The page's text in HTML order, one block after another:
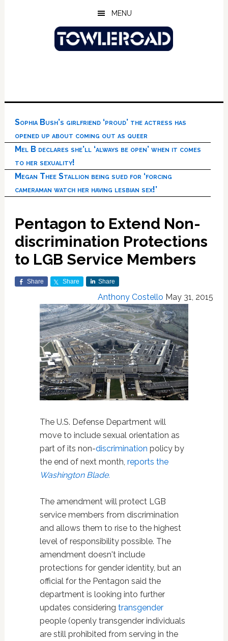
MENU
Sophia Bush’s girlfriend ‘proud’ the actress has
opened up about coming out as queer
Mel B declares she’ll ‘always be open’ when it comes
to her sexuality!
Megan Thee Stallion being sued for ‘forcing
cameraman watch her having lesbian sex!’
Pentagon to Extend Non-
discrimination Protections
to LGB Service Members
Share Share Share
Anthony Costello May 31, 2015
The U.S. Defense Department will
move to include sexual orientation as
part of its non-discrimination policy by
the end of next month, reports the
Washington Blade.
The amendment will protect LGB
service members from discrimination
and allows them to rise to the highest
level of responsibility possible. The
amendment doesn't include
protections for gender identity, but an
official for the Pentagon said the
department is looking into further
updates considering transgender
people (openly transgender individuals
are still prohibited from serving in the